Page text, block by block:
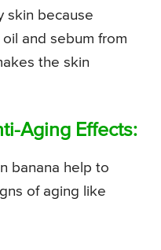
skin because
and sebum from
the skin
Aging Effects:
banana help to
of aging like